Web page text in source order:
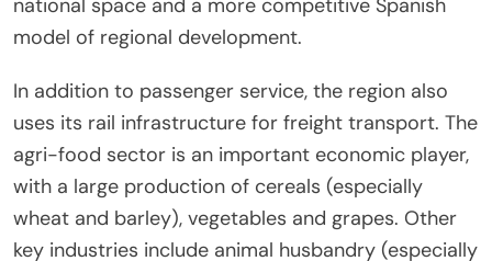
national space and a more competitive Spanish
model of regional development.
In addition to passenger service, the region also
uses its rail infrastructure for freight transport. The
agri-food sector is an important economic player,
with a large production of cereals (especially
wheat and barley), vegetables and grapes. Other
key industries include animal husbandry (especially